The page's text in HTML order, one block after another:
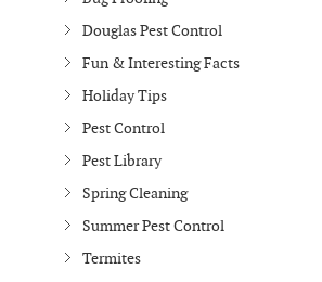
Douglas Pest Control
Fun & Interesting Facts
Holiday Tips
Pest Control
Pest Library
Spring Cleaning
Summer Pest Control
Termites